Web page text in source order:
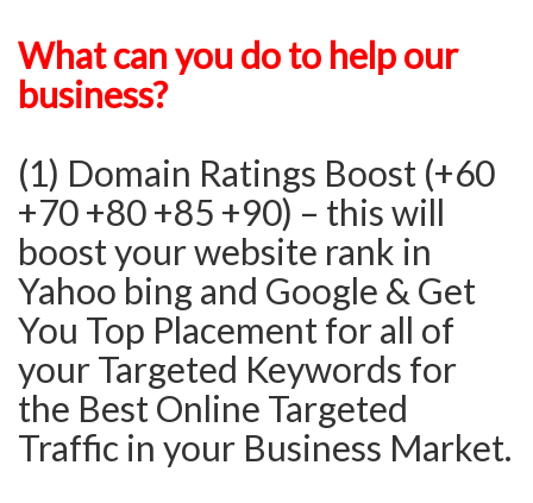
What can you do to help our
business?
(1) Domain Ratings Boost (+60
+70 +80 +85 +90) – this will
boost your website rank in
Yahoo bing and Google & Get
You Top Placement for all of
your Targeted Keywords for
the Best Online Targeted
Traffic in your Business Market.